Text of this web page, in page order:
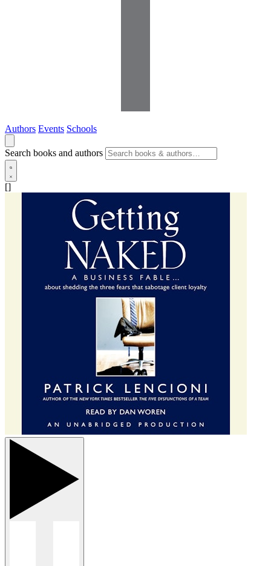
Authors Events Schools
Search books and authors
[]